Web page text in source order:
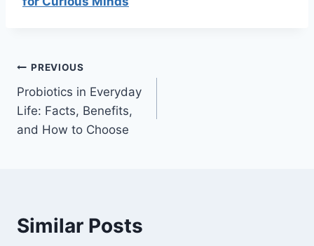
Post
navigation
PREVIOUS
Probiotics in Everyday
Life: Facts, Benefits,
and How to Choose
Similar Posts